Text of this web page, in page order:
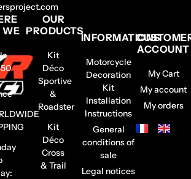
WE
OUR
PRODUCTS
Kit
Déco
Sportive
&
Roadster
Kit
Déco
Cross
& Trail
INFORMATIONS
Motorcycle
Decoration
Kit
Installation
Instructions
General
conditions of
sale
Legal notices
ACCOUNT
My Cart
My account
My orders